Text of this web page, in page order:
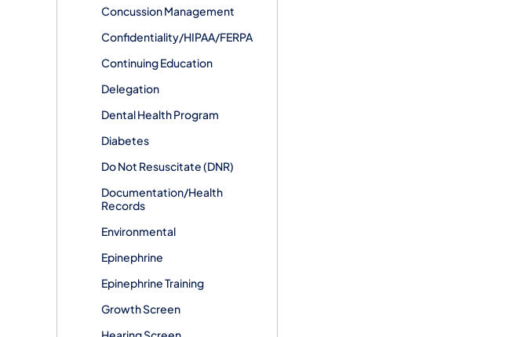
Concussion Management
Confidentiality/HIPAA/FERPA
Continuing Education
Delegation
Dental Health Program
Diabetes
Do Not Resuscitate (DNR)
Documentation/Health
Records
Environmental
Epinephrine
Epinephrine Training
Growth Screen